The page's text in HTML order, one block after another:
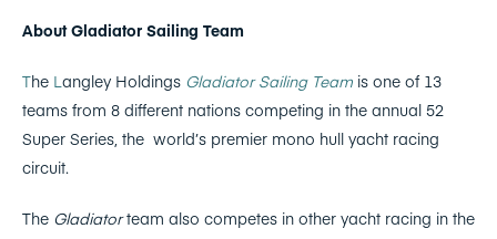
About Gladiator Sailing Team
The Langley Holdings Gladiator Sailing Team is one of 13
teams from 8 different nations competing in the annual 52
Super Series, the world’s premier mono hull yacht racing
circuit.
The Gladiatorteam also competes in other yacht racing in the